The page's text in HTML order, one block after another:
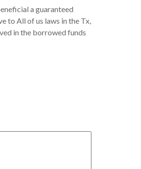
a guaranteed
to All of us laws in the Tx,
in the borrowed funds